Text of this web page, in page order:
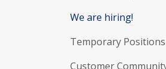
We are hiring!
Temporary Positions
Customer